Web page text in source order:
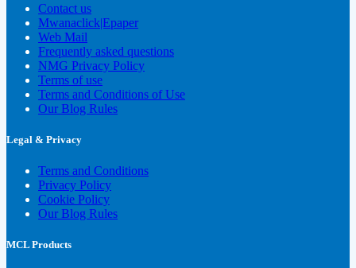
Contact us
Mwanaclick|Epaper
Web Mail
Frequently asked questions
NMG Privacy Policy
Terms of use
Terms and Conditions of Use
Our Blog Rules
Legal & Privacy
Terms and Conditions
Privacy Policy
Cookie Policy
Our Blog Rules
MCL Products